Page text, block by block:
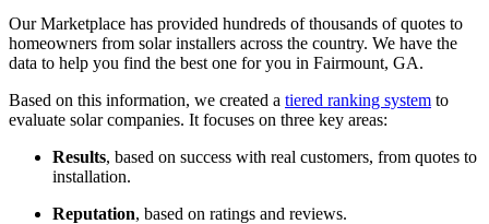
Our Marketplace has provided hundreds of thousands of quotes to
homeowners from solar installers across the country. We have the
data to help you find the best one for you in Fairmount, GA.
Based on this information, we created a tiered ranking system to
evaluate solar companies. It focuses on three key areas:
Results, based on success with real customers, from quotes to
installation.
Reputation, based on ratings and reviews.